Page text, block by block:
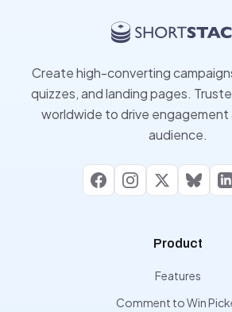
Create high-converting
quizzes, and landing pages.
worldwide to drive engagement
audience.
FacebookInstagram
X
Product
Features
Comment to Win